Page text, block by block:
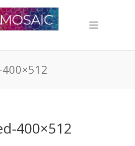
400×512